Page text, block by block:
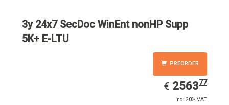
3y 24x7 SecDoc WinEnt nonHP Supp
5K+ E-LTU
PREORDER
€ EUR
2563.77
256377
inc. 20% VAT